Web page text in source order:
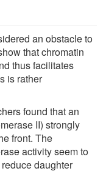
an obstacle to
that chromatin
thus facilitates
is rather
found that an
II) strongly
front. The
activity seem to
daughter